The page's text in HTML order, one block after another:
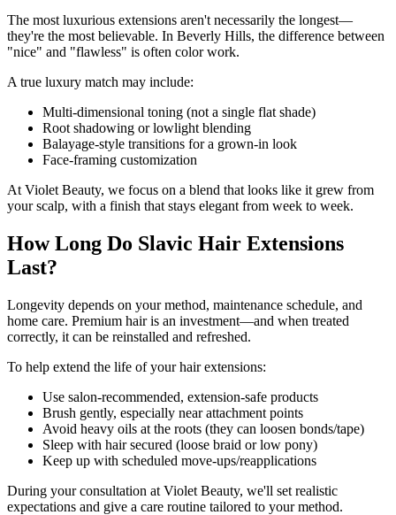
The most luxurious extensions aren't necessarily the longest—
they're the most believable. In Beverly Hills, the difference between
"nice" and "flawless" is often color work.
A true luxury match may include:
Multi-dimensional toning (not a single flat shade)
Root shadowing or lowlight blending
Balayage-style transitions for a grown-in look
Face-framing customization
At Violet Beauty, we focus on a blend that looks like it grew from
your scalp, with a finish that stays elegant from week to week.
How Long Do Slavic Hair Extensions
Last?
Longevity depends on your method, maintenance schedule, and
home care. Premium hair is an investment—and when treated
correctly, it can be reinstalled and refreshed.
To help extend the life of your hair extensions:
Use salon-recommended, extension-safe products
Brush gently, especially near attachment points
Avoid heavy oils at the roots (they can loosen bonds/tape)
Sleep with hair secured (loose braid or low pony)
Keep up with scheduled move-ups/reapplications
During your consultation at Violet Beauty, we'll set realistic
expectations and give a care routine tailored to your method.